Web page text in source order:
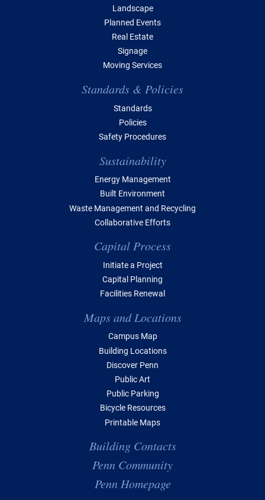
Landscape
Planned Events
Real Estate
Signage
Moving Services
Standards & Policies
Standards
Policies
Safety Procedures
Sustainability
Energy Management
Built Environment
Waste Management and Recycling
Collaborative Efforts
Capital Process
Initiate a Project
Capital Planning
Facilities Renewal
Maps and Locations
Campus Map
Building Locations
Discover Penn
Public Art
Public Parking
Bicycle Resources
Printable Maps
Building Contacts
Penn Community
Penn Homepage